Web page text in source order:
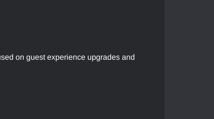
on guest experience upgrades and